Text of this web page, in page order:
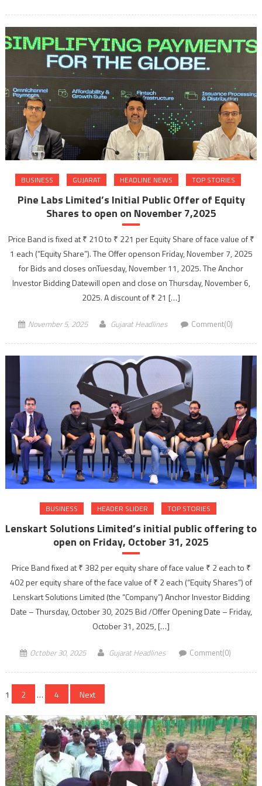
BUSINESS GUJARAT HEADLINE NEWS TOP STORIES
Pine Labs Limited’s Initial Public Offer of Equity
Shares to open on November 7,2025
Price Band is fixed at ₹ 210 to ₹ 221 per Equity Share of face value of ₹
1 each (“Equity Share”). The Offer openson Friday, November 7, 2025
for Bids and closes onTuesday, November 11, 2025. The Anchor
Investor Bidding Datewill open and close on Thursday, November 6,
2025. A discount of ₹ 21 […]
November 5, 2025 Gujarat Headlines Comment(0)
BUSINESS HEADER SLIDER TOP STORIES
Lenskart Solutions Limited’s initial public offering to
open on Friday, October 31, 2025
Price Band fixed at ₹ 382 per equity share of face value ₹ 2 each to ₹
402 per equity share of the face value of ₹ 2 each (“Equity Shares”) of
Lenskart Solutions Limited (the “Company”) Anchor Investor Bidding
Date – Thursday, October 30, 2025 Bid /Offer Opening Date – Friday,
October 31, 2025, […]
October 30, 2025 Gujarat Headlines Comment(0)
Posts
navigation
1 2 … 4 Next